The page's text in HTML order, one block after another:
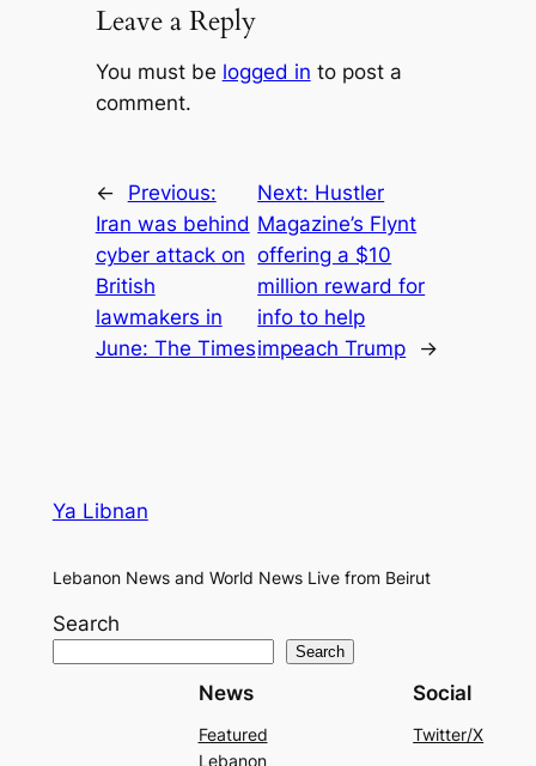
Leave a Reply
You must be logged in to post a
comment.
←
Previous:
Iran was behind
cyber attack on
British
lawmakers in
June: The Times
Next: Hustler
Magazine’s Flynt
offering a $10
million reward for
info to help
impeach Trump
→
Ya Libnan
Lebanon News and World News Live from Beirut
Search
Search
News
Featured
Lebanon
Social
Twitter/X